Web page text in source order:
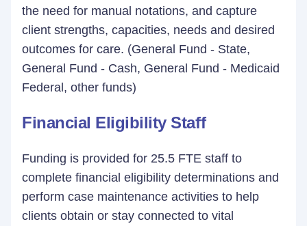
the need for manual notations, and capture
client strengths, capacities, needs and desired
outcomes for care. (General Fund - State,
General Fund - Cash, General Fund - Medicaid
Federal, other funds)
Financial Eligibility Staff
Funding is provided for 25.5 FTE staff to
complete financial eligibility determinations and
perform case maintenance activities to help
clients obtain or stay connected to vital